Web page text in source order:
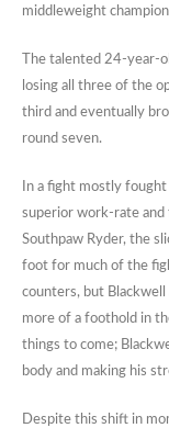
middleweight
The talented 24-year-
losing all three of the
third and eventually
round seven.
In a fight mostly
superior work-rate and
Southpaw Ryder, the
foot for much of the
counters, but
more of a foothold in
things to come;
body and making his
Despite this shift in